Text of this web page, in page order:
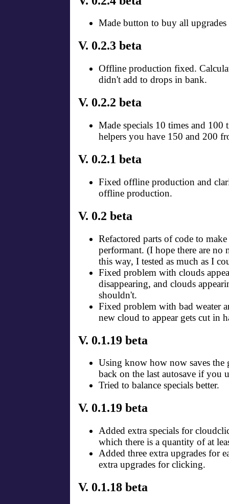
Made button to buy all
V. 0.2.3 beta
Offline production fixed.
didn't add to drops in bank.
V. 0.2.2 beta
Made specials 10 times and 100
helpers you have 150 and 200
V. 0.2.1 beta
Fixed offline production and
offline production.
V. 0.2 beta
Refactored parts of code to
performant. (I hope there are no
this way, I tested as much as I
Fixed problem with clouds
disappearing, and clouds
shouldn't.
Fixed problem with bad weater
new cloud to appear gets cut in
V. 0.1.19 beta
Using know how now saves the
back on the last autosave if you
Tried to balance specials better.
V. 0.1.19 beta
Added extra specials for
which there is a quantity of at
Added three extra upgrades for
extra upgrades for clicking.
V. 0.1.18 beta